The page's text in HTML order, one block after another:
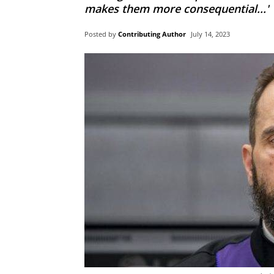
makes them more consequential...'
Posted by Contributing Author July 14, 2023